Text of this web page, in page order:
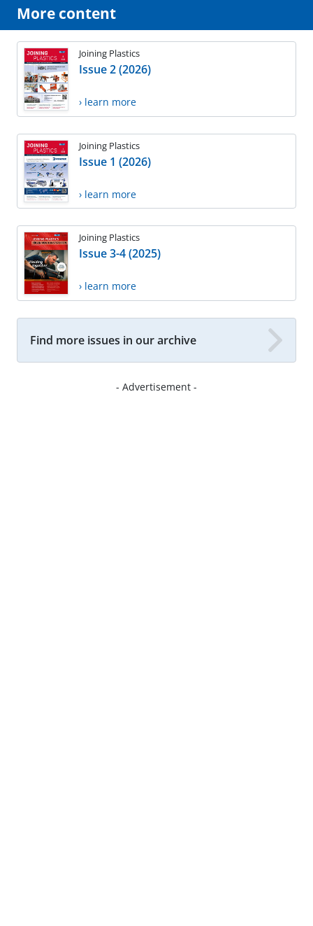
More content
Joining Plastics
Issue 2 (2026)
› learn more
Joining Plastics
Issue 1 (2026)
› learn more
Joining Plastics
Issue 3-4 (2025)
› learn more
Find more issues in our archive
- Advertisement -